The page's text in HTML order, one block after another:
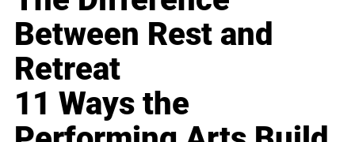
Between Rest and
Retreat
11 Ways the